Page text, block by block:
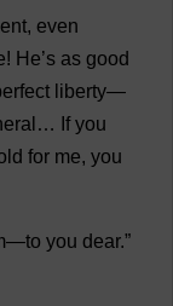
, even
! He’s as good
liberty—
… If you
for me, you
—to you dear.”